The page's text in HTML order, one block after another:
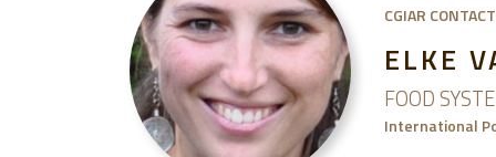
CGIAR
ELKE
FOOD
International